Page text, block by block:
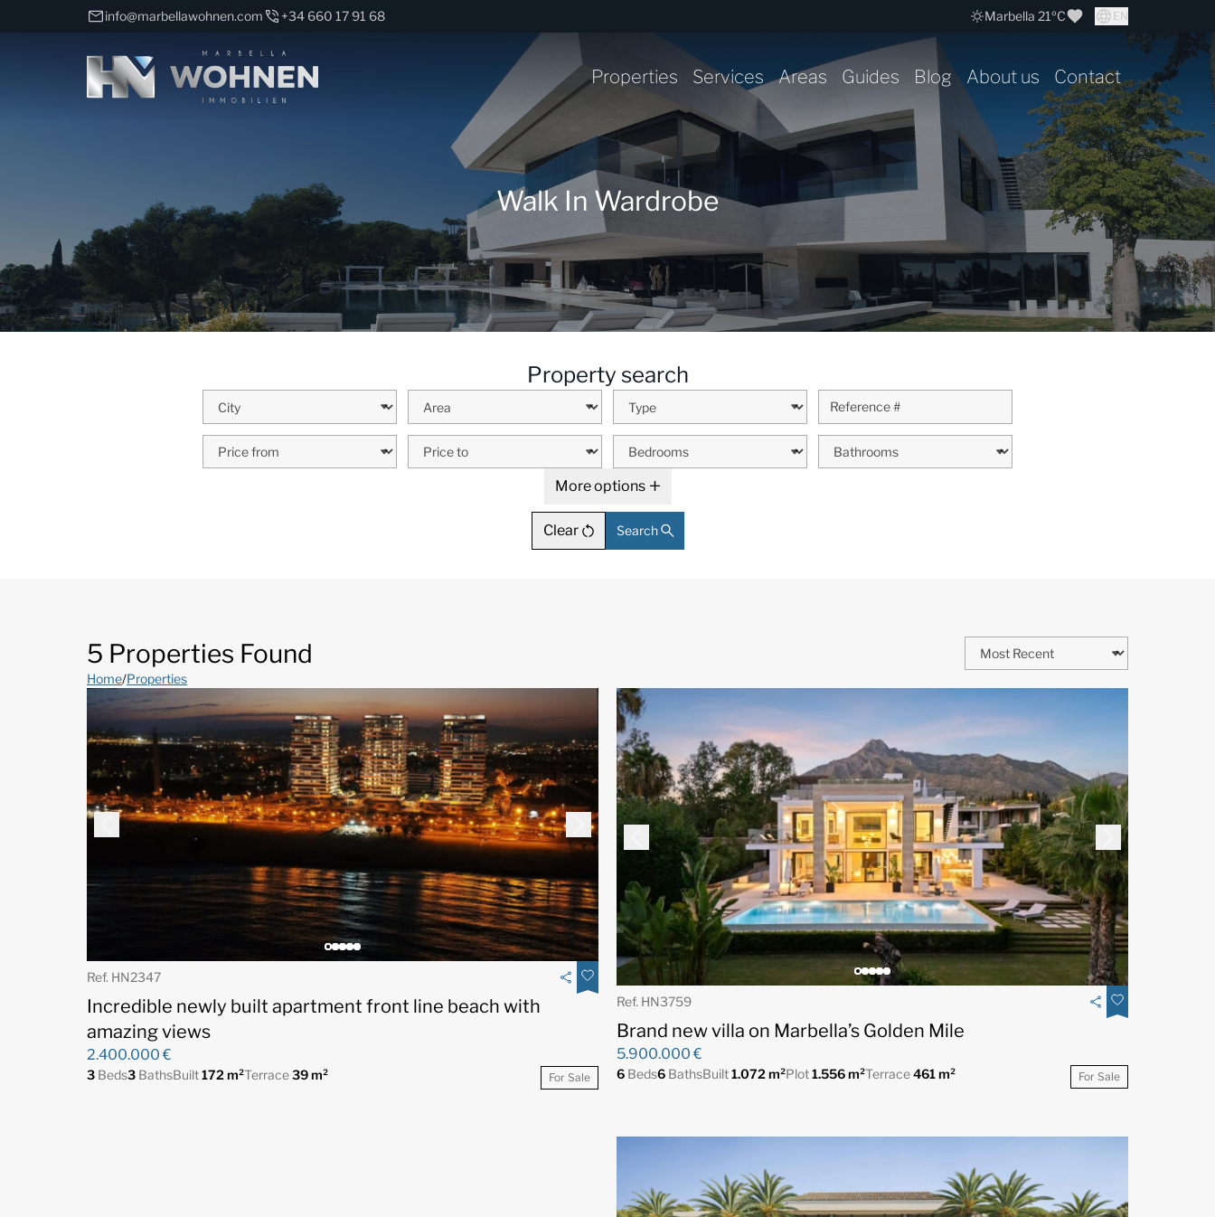
info@marbellawohnen.com +34 660 17 91 68 Marbella 21ºC EN
Properties Services Areas Guides Blog About us Contact
Walk In Wardrobe
Property search
More options
Clear Search
5 Properties Found
Home/Properties
Ref. HN2347
Incredible newly built apartment front line beach with
amazing views
2.400.000 €
3 Beds3 BathsBuilt172 m²Terrace39 m² For Sale
Ref. HN3759
Brand new villa on Marbella’s Golden Mile
5.900.000 €
6 Beds6 BathsBuilt1.072 m²Plot1.556 m²Terrace461 m² For Sale